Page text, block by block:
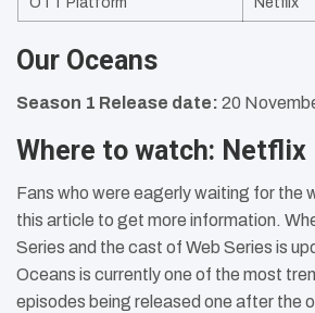
Our Oceans
Season 1 Release date: 20
Where to watch: Netflix
Fans who were eagerly waiting for the
this article to get more information.
Series and the cast of Web Series is
Oceans is currently one of the most
episodes being released one after the